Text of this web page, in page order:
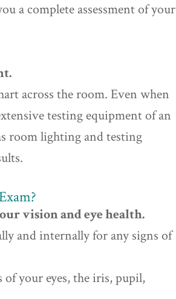
a complete assessment of your
across the room. Even when
testing equipment of an
room lighting and testing
vision and eye health.
and internally for any signs of
your eyes, the iris, pupil,